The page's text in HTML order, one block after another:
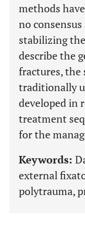
methods
no
stabilizing
describe the
fractures,
traditionally
developed in
treatment
for the
Keywords:
external
polytrauma,